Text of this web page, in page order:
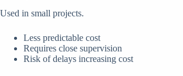
Used in small projects.
Less predictable cost
Requires close supervision
Risk of delays increasing cost